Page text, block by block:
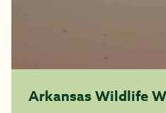
Arkansas Wildlife